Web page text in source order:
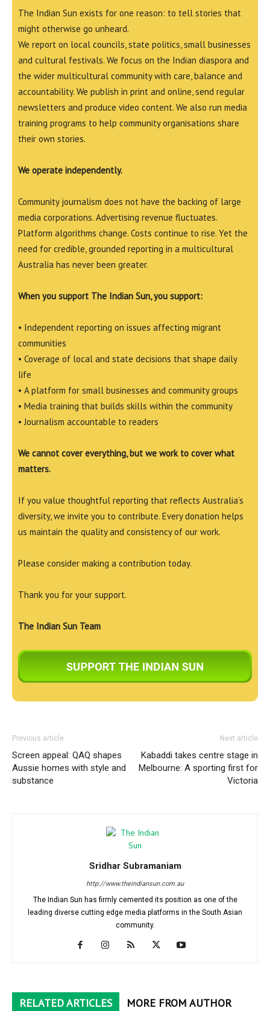
The Indian Sun exists for one reason: to tell stories that
might otherwise go unheard.
We report on local councils, state politics, small businesses
and cultural festivals. We focus on the Indian diaspora and
the wider multicultural community with care, balance and
accountability. We publish in print and online, send regular
newsletters and produce video content. We also run media
training programs to help community organisations share
their own stories.
We operate independently.
Community journalism does not have the backing of large
media corporations. Advertising revenue fluctuates.
Platform algorithms change. Costs continue to rise. Yet the
need for credible, grounded reporting in a multicultural
Australia has never been greater.
When you support The Indian Sun, you support:
• Independent reporting on issues affecting migrant
communities
• Coverage of local and state decisions that shape daily
life
• A platform for small businesses and community groups
• Media training that builds skills within the community
• Journalism accountable to readers
We cannot cover everything, but we work to cover what
matters.
If you value thoughtful reporting that reflects Australia’s
diversity, we invite you to contribute. Every donation helps
us maintain the quality and consistency of our work.
Please consider making a contribution today.
Thank you for your support.
The Indian Sun Team
Previous article
Screen appeal: QAQ shapes
Aussie homes with style and
substance
Next article
Kabaddi takes centre stage in
Melbourne: A sporting first for
Victoria
Sridhar Subramaniam
http://www.theindiansun.com.au
The Indian Sun has firmly cemented its position as one of the
leading diverse cutting edge media platforms in the South Asian
community.
RELATED ARTICLES MORE FROM AUTHOR